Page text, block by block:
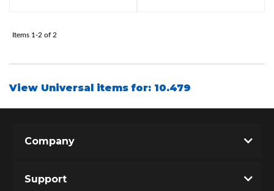
Items 1-2 of 2
View Universal items for: 10.479
Company
Support